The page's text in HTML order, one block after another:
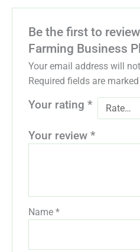
Be the first to
Farming Business
Your email address will
Required fields are marked
Your rating *
Your review *
Name *